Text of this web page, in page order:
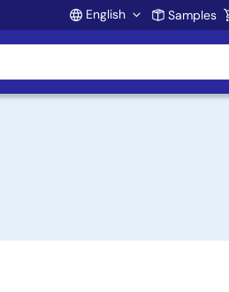
Account
English Samples